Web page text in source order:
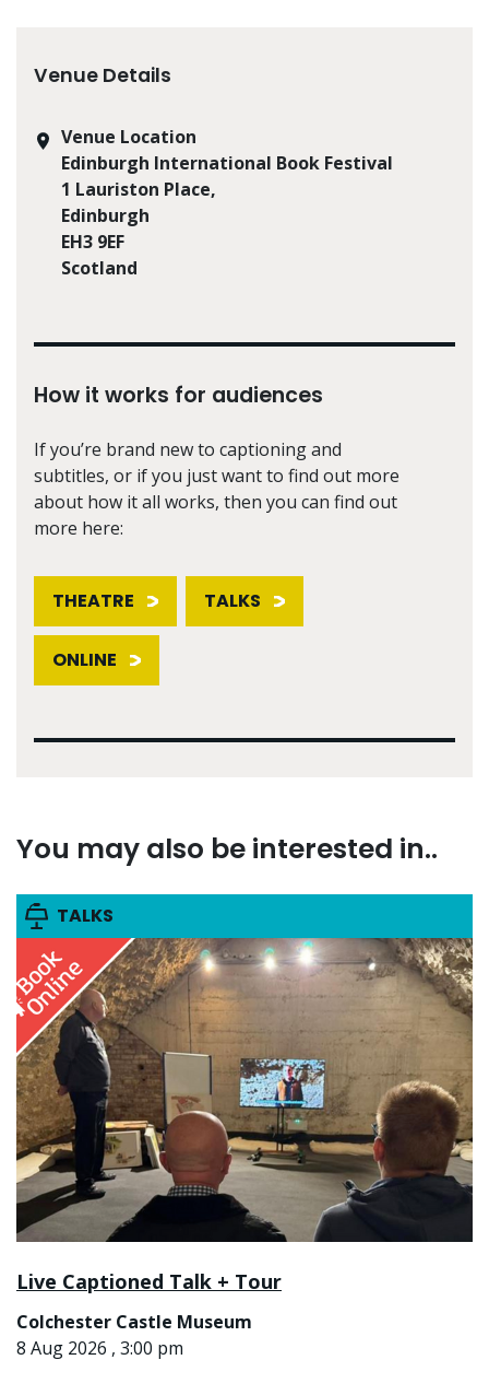
Venue Details
Venue Location
Edinburgh International Book Festival
1 Lauriston Place,
Edinburgh
EH3 9EF
Scotland
How it works for audiences
If you’re brand new to captioning and
subtitles, or if you just want to find out more
about how it all works, then you can find out
more here:
THEATRE TALKS
ONLINE
You may also be interested in..
TALKS
Live Captioned Talk + Tour
Colchester Castle Museum
8 Aug 2026 , 3:00 pm